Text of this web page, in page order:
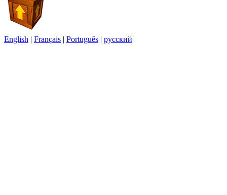
English | Français | Português | русский